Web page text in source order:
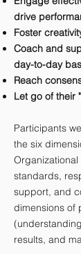
drive
Foster
Coach and
day-to-day
Reach
Let go of their
Participants
the six
standards,
support, and
dimensions of
results, and